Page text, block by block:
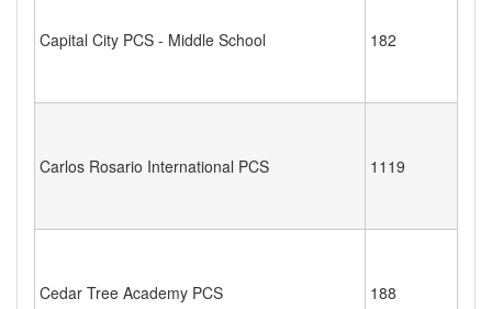
Capital City PCS - Middle School 182
Carlos Rosario International PCS 1119
Cedar Tree Academy PCS 188